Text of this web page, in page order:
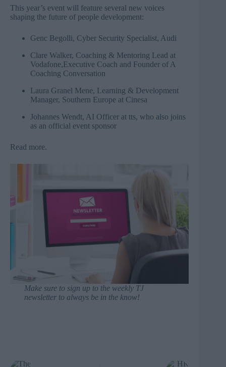
This year’s event will feature several new voices
shaping the future of people development:
Genc Begolli, Cyber Security Specialist, Audi
Clare Walker, Coaching & Mentoring Lead at
Vodafone,Executive Coach and Founder of A
Coaching Conversation
Laura Granel Mene, Learning & Development
Manager, Southern Europe at Cinesa
Johannes Wendt, AI Officer at tts, who also joins
as an official event sponsor
Read more.
Make sure tosign up to the weekly TJ
newsletter to always be in the know!